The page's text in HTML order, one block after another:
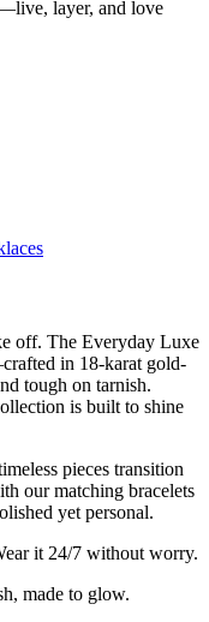
layer, and love
off. The Everyday Luxe
in 18-karat gold-
tough on tarnish.
is built to shine
pieces transition
our matching bracelets
yet personal.
it 24/7 without worry.
made to glow.